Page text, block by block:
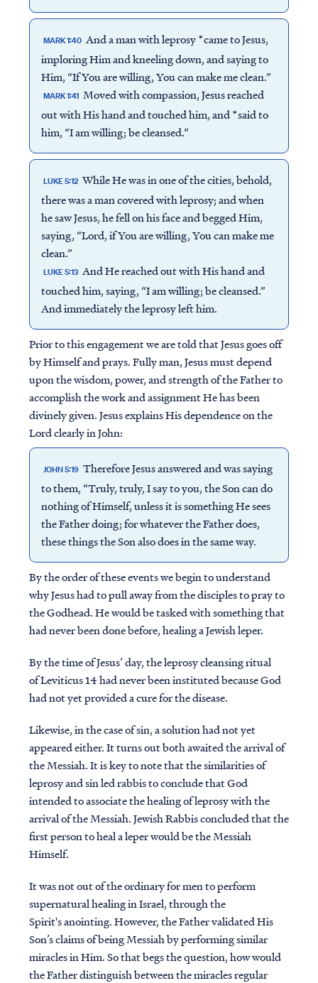
MARK 1:40 And a man with leprosy *came to Jesus,
imploring Him and kneeling down, and saying to
Him, “If You are willing, You can make me clean.”
MARK 1:41 Moved with compassion, Jesus reached
out with His hand and touched him, and *said to
him, “I am willing; be cleansed.”
LUKE 5:12 While He was in one of the cities, behold,
there was a man covered with leprosy; and when
he saw Jesus, he fell on his face and begged Him,
saying, “Lord, if You are willing, You can make me
clean.”
LUKE 5:13 And He reached out with His hand and
touched him, saying, “I am willing; be cleansed.”
And immediately the leprosy left him.
Prior to this engagement we are told that Jesus goes off
by Himself and prays. Fully man, Jesus must depend
upon the wisdom, power, and strength of the Father to
accomplish the work and assignment He has been
divinely given. Jesus explains His dependence on the
Lord clearly in John:
JOHN 5:19 Therefore Jesus answered and was saying
to them, “Truly, truly, I say to you, the Son can do
nothing of Himself, unless it is something He sees
the Father doing; for whatever the Father does,
these things the Son also does in the same way.
By the order of these events we begin to understand
why Jesus had to pull away from the disciples to pray to
the Godhead. He would be tasked with something that
had never been done before, healing a Jewish leper.
By the time of Jesus’ day, the leprosy cleansing ritual
of Leviticus 14 had never been instituted because God
had not yet provided a cure for the disease.
Likewise, in the case of sin, a solution had not yet
appeared either. It turns out both awaited the arrival of
the Messiah. It is key to note that the similarities of
leprosy and sin led rabbis to conclude that God
intended to associate the healing of leprosy with the
arrival of the Messiah. Jewish Rabbis concluded that the
first person to heal a leper would be the Messiah
Himself.
It was not out of the ordinary for men to perform
supernatural healing in Israel, through the
Spirit's anointing. However, the Father validated His
Son’s claims of being Messiah by performing similar
miracles in Him. So that begs the question, how would
the Father distinguish between the miracles regular